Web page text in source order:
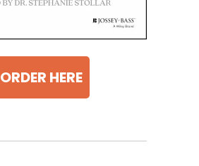
ORDER HERE